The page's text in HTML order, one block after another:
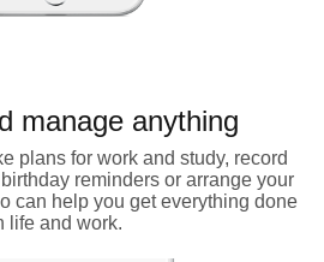
manage anything
plans for work and study, record
reminders or arrange your
can help you get everything done
life and work.